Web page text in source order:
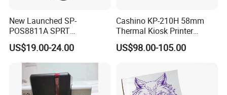
reduces paper jams, ink leaks, and other failures. Daily cleaning
of the print head is sufficient, which greatly reduces maintenance
SMALL AND PORTABLE
New Launched SP-
POS8811A SPRT
Imprimante Thermique
80mm Thermal Receipt
Printer Bill Printer
US$19.00-24.00
Cashino KP-210H 58mm
Thermal Kiosk Printer
Receipt Printer for Self-
Service Machine
US$98.00-105.00